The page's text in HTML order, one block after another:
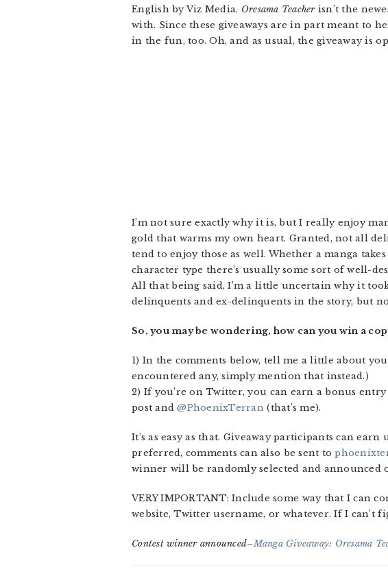
English by Viz Media. Oresama Teacherisn’t the
with. Since these giveaways are in part meant to
in the fun, too. Oh, and as usual, the giveaway is
I’m not sure exactly why it is, but I really enjoy
gold that warms my own heart. Granted, not all
tend to enjoy those as well. Whether a manga
character type there’s usually some sort of well-
All that being said, I’m a little uncertain why it
delinquents and ex-delinquents in the story, but
So, you may be wondering, how can you win a
1) In the comments below, tell me a little about
encountered any, simply mention that instead.)
2) If you’re on Twitter, you can earn a bonus
post and@PhoenixTerran(that’s me).
It’s as easy as that. Giveaway participants can
preferred, comments can also be sent to
winner will be randomly selected and announced
VERY IMPORTANT: Include some way that I can
website, Twitter username, or whatever. If I can’t
Contest winner announced–Manga Giveaway: Oresama